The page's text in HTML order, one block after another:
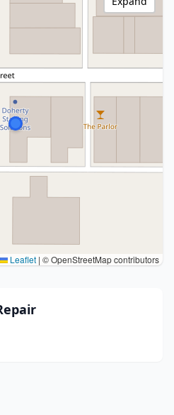
Leaflet | © OpenStreetMap contributors